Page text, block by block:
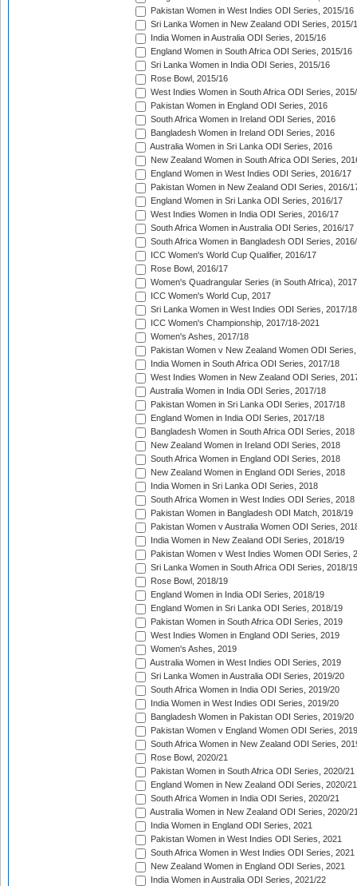
Pakistan Women in West Indies ODI Series, 2015/16
Sri Lanka Women in New Zealand ODI Series, 2015/
India Women in Australia ODI Series, 2015/16
England Women in South Africa ODI Series, 2015/16
Sri Lanka Women in India ODI Series, 2015/16
Rose Bowl, 2015/16
West Indies Women in South Africa ODI Series,
Pakistan Women in England ODI Series, 2016
South Africa Women in Ireland ODI Series, 2016
Bangladesh Women in Ireland ODI Series, 2016
Australia Women in Sri Lanka ODI Series, 2016
New Zealand Women in South Africa ODI Series,
England Women in West Indies ODI Series, 2016/17
Pakistan Women in New Zealand ODI Series, 2016/
England Women in Sri Lanka ODI Series, 2016/17
West Indies Women in India ODI Series, 2016/17
South Africa Women in Australia ODI Series, 2016/17
South Africa Women in Bangladesh ODI Series,
ICC Women's World Cup Qualifier, 2016/17
Rose Bowl, 2016/17
Women's Quadrangular Series (in South Africa), 2017
ICC Women's World Cup, 2017
Sri Lanka Women in West Indies ODI Series, 2017/18
ICC Women's Championship, 2017/18-2021
Women's Ashes, 2017/18
Pakistan Women v New Zealand Women ODI
India Women in South Africa ODI Series, 2017/18
West Indies Women in New Zealand ODI Series,
Australia Women in India ODI Series, 2017/18
Pakistan Women in Sri Lanka ODI Series, 2017/18
England Women in India ODI Series, 2017/18
Bangladesh Women in South Africa ODI Series, 2018
New Zealand Women in Ireland ODI Series, 2018
South Africa Women in England ODI Series, 2018
New Zealand Women in England ODI Series, 2018
India Women in Sri Lanka ODI Series, 2018
South Africa Women in West Indies ODI Series, 2018
Pakistan Women in Bangladesh ODI Match, 2018/19
Pakistan Women v Australia Women ODI Series,
India Women in New Zealand ODI Series, 2018/19
Pakistan Women v West Indies Women ODI Series,
Sri Lanka Women in South Africa ODI Series, 2018/19
Rose Bowl, 2018/19
England Women in India ODI Series, 2018/19
England Women in Sri Lanka ODI Series, 2018/19
Pakistan Women in South Africa ODI Series, 2019
West Indies Women in England ODI Series, 2019
Women's Ashes, 2019
Australia Women in West Indies ODI Series, 2019
Sri Lanka Women in Australia ODI Series, 2019/20
South Africa Women in India ODI Series, 2019/20
India Women in West Indies ODI Series, 2019/20
Bangladesh Women in Pakistan ODI Series, 2019/20
Pakistan Women v England Women ODI Series,
South Africa Women in New Zealand ODI Series,
Rose Bowl, 2020/21
Pakistan Women in South Africa ODI Series, 2020/21
England Women in New Zealand ODI Series, 2020/21
South Africa Women in India ODI Series, 2020/21
Australia Women in New Zealand ODI Series, 2020/
India Women in England ODI Series, 2021
Pakistan Women in West Indies ODI Series, 2021
South Africa Women in West Indies ODI Series, 2021
New Zealand Women in England ODI Series, 2021
India Women in Australia ODI Series, 2021/22